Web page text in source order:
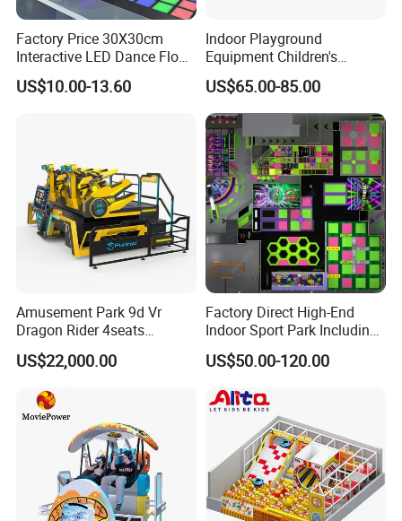
Factory Price 30X30cm
Interactive LED Dance Floor
Game Machine for Play
Game
US$10.00-13.60
Indoor Playground
Equipment Children's
Games Amusement Park
with Trampoline
US$65.00-85.00
Amusement Park 9d Vr
Dragon Rider 4seats
Cinema Simulator Movie
Player Machine
US$22,000.00
Factory Direct High-End
Indoor Sport Park Including
Fully Customized
Trampoline Park
US$50.00-120.00